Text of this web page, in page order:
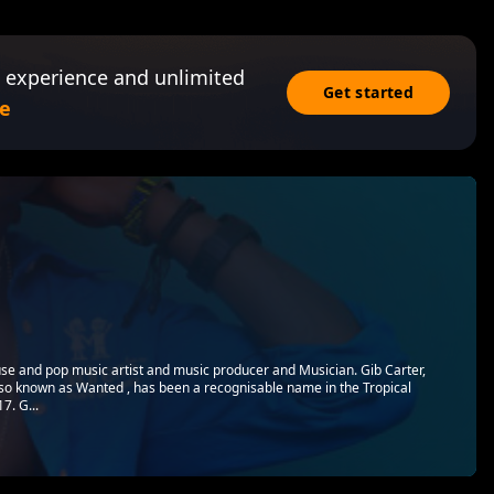
and unlimited
Get started
and pop music artist and music producer and Musician. Gib Carter,
known as Wanted , has been a recognisable name in the Tropical
G...